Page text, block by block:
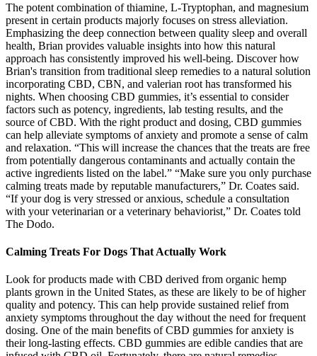
The potent combination of thiamine, L-Tryptophan, and magnesium
present in certain products majorly focuses on stress alleviation.
Emphasizing the deep connection between quality sleep and overall
health, Brian provides valuable insights into how this natural
approach has consistently improved his well-being. Discover how
Brian's transition from traditional sleep remedies to a natural solution
incorporating CBD, CBN, and valerian root has transformed his
nights. When choosing CBD gummies, it’s essential to consider
factors such as potency, ingredients, lab testing results, and the
source of CBD. With the right product and dosing, CBD gummies
can help alleviate symptoms of anxiety and promote a sense of calm
and relaxation. “This will increase the chances that the treats are free
from potentially dangerous contaminants and actually contain the
active ingredients listed on the label.” “Make sure you only purchase
calming treats made by reputable manufacturers,” Dr. Coates said.
“If your dog is very stressed or anxious, schedule a consultation
with your veterinarian or a veterinary behaviorist,” Dr. Coates told
The Dodo.
Calming Treats For Dogs That Actually Work
Look for products made with CBD derived from organic hemp
plants grown in the United States, as these are likely to be of higher
quality and potency. This can help provide sustained relief from
anxiety symptoms throughout the day without the need for frequent
dosing. One of the main benefits of CBD gummies for anxiety is
their long-lasting effects. CBD gummies are edible candies that are